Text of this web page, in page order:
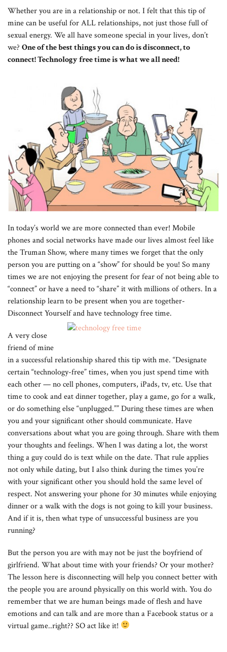
Whether you are in a relationship or not. I felt that this tip of
mine can be useful for ALL relationships, not just those full of
sexual energy. We all have someone special in your lives, don’t
we? One of the best things you can do is disconnect, to
connect! Technology free time is what we all need!
In today’s world we are more connected than ever! Mobile
phones and social networks have made our lives almost feel like
the Truman Show, where many times we forget that the only
person you are putting on a “show” for should be you! So many
times we are not enjoying the present for fear of not being able to
“connect” or have a need to “share” it with millions of others. In a
relationship learn to be present when you are together-
Disconnect Yourself and have technology free time.
A very close
friend of mine
in a successful relationship shared this tip with me. “Designate
certain “technology-free” times, when you just spend time with
each other — no cell phones, computers, iPads, tv, etc. Use that
time to cook and eat dinner together, play a game, go for a walk,
or do something else “unplugged.”” During these times are when
you and your significant other should communicate. Have
conversations about what you are going through. Share with them
your thoughts and feelings. When I was dating a lot, the worst
thing a guy could do is text while on the date. That rule applies
not only while dating, but I also think during the times you’re
with your significant other you should hold the same level of
respect. Not answering your phone for 30 minutes while enjoying
dinner or a walk with the dogs is not going to kill your business.
And if it is, then what type of unsuccessful business are you
running?
But the person you are with may not be just the boyfriend of
girlfriend. What about time with your friends? Or your mother?
The lesson here is disconnecting will help you connect better with
the people you are around physically on this world with. You do
remember that we are human beings made of flesh and have
emotions and can talk and are more than a Facebook status or a
virtual game..right?? SO act like it!